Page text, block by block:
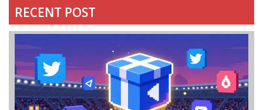
RECENT POST